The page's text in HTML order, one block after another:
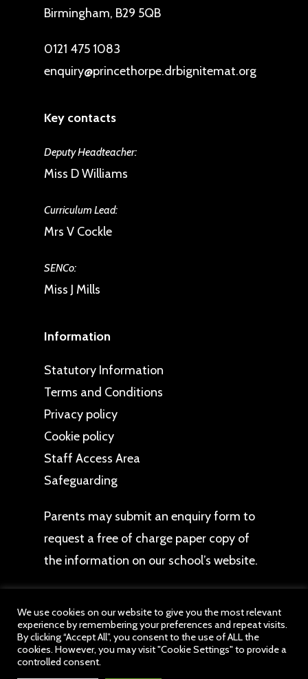
Birmingham, B29 5QB
0121 475 1083
enquiry@princethorpe.drbignitemat.org
Key contacts
Deputy Headteacher:
Miss D Williams
Curriculum Lead:
Mrs V Cockle
SENCo:
Miss J Mills
Information
Statutory Information
Terms and Conditions
Privacy policy
Cookie policy
Staff Access Area
Safeguarding
Parents may submit an enquiry form to
request a free of charge paper copy of
the information on our school’s website.
© 2026 Princethorpe Schools. All website content
belongs to Princethorpe Schools, a member of drb
We use cookies on our website to give you the most relevant
experience by remembering your preferences and repeat visits.
By clicking “Accept All”, you consent to the use of ALL the
cookies. However, you may visit "Cookie Settings" to provide a
controlled consent.